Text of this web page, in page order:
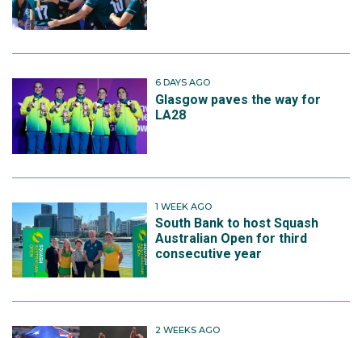
6 DAYS AGO
Glasgow paves the way for
LA28
1 WEEK AGO
South Bank to host Squash
Australian Open for third
consecutive year
2 WEEKS AGO